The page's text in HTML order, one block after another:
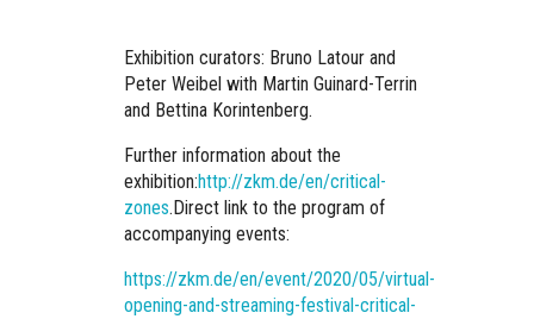
Exhibition curators: Bruno Latour and
Peter Weibel with Martin Guinard-Terrin
and Bettina Korintenberg.
Further information about the
exhibition:http://zkm.de/en/critical-
zones.Direct link to the program of
accompanying events:
https://zkm.de/en/event/2020/05/virtual-
opening-and-streaming-festival-critical-